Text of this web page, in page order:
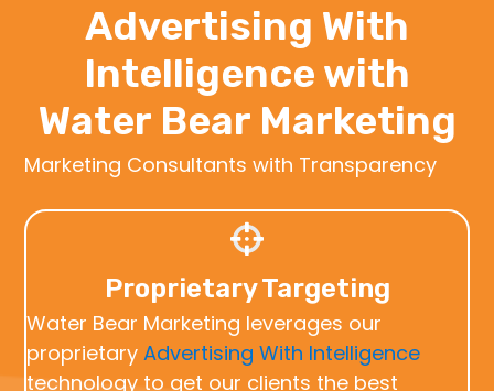
Advertising With
Intelligence with
Water Bear Marketing
Marketing Consultants with Transparency
Proprietary Targeting
Water Bear Marketing leverages our
proprietaryAdvertising With Intelligence
technology to get our clients the best